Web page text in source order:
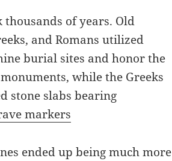
of years. Old
and Romans utilized
burial sites and honor the
while the Greeks
stone slabs bearing
markers
ended up being much more